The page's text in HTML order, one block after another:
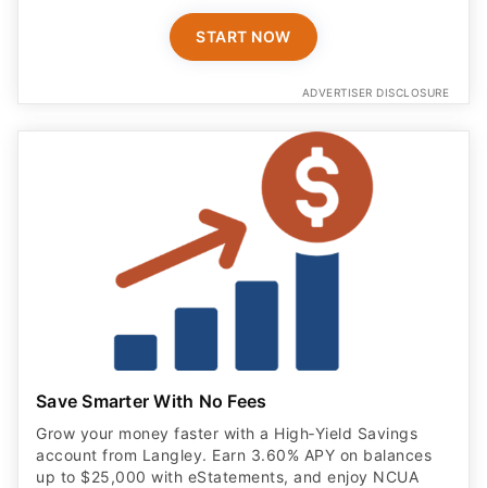
START NOW
ADVERTISER DISCLOSURE
Save Smarter With No Fees
Grow your money faster with a High‑Yield Savings
account from Langley. Earn 3.60% APY on balances
up to $25,000 with eStatements, and enjoy NCUA